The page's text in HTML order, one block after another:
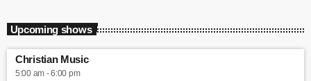
Upcoming shows
Christian Music
5:00 am - 6:00 pm